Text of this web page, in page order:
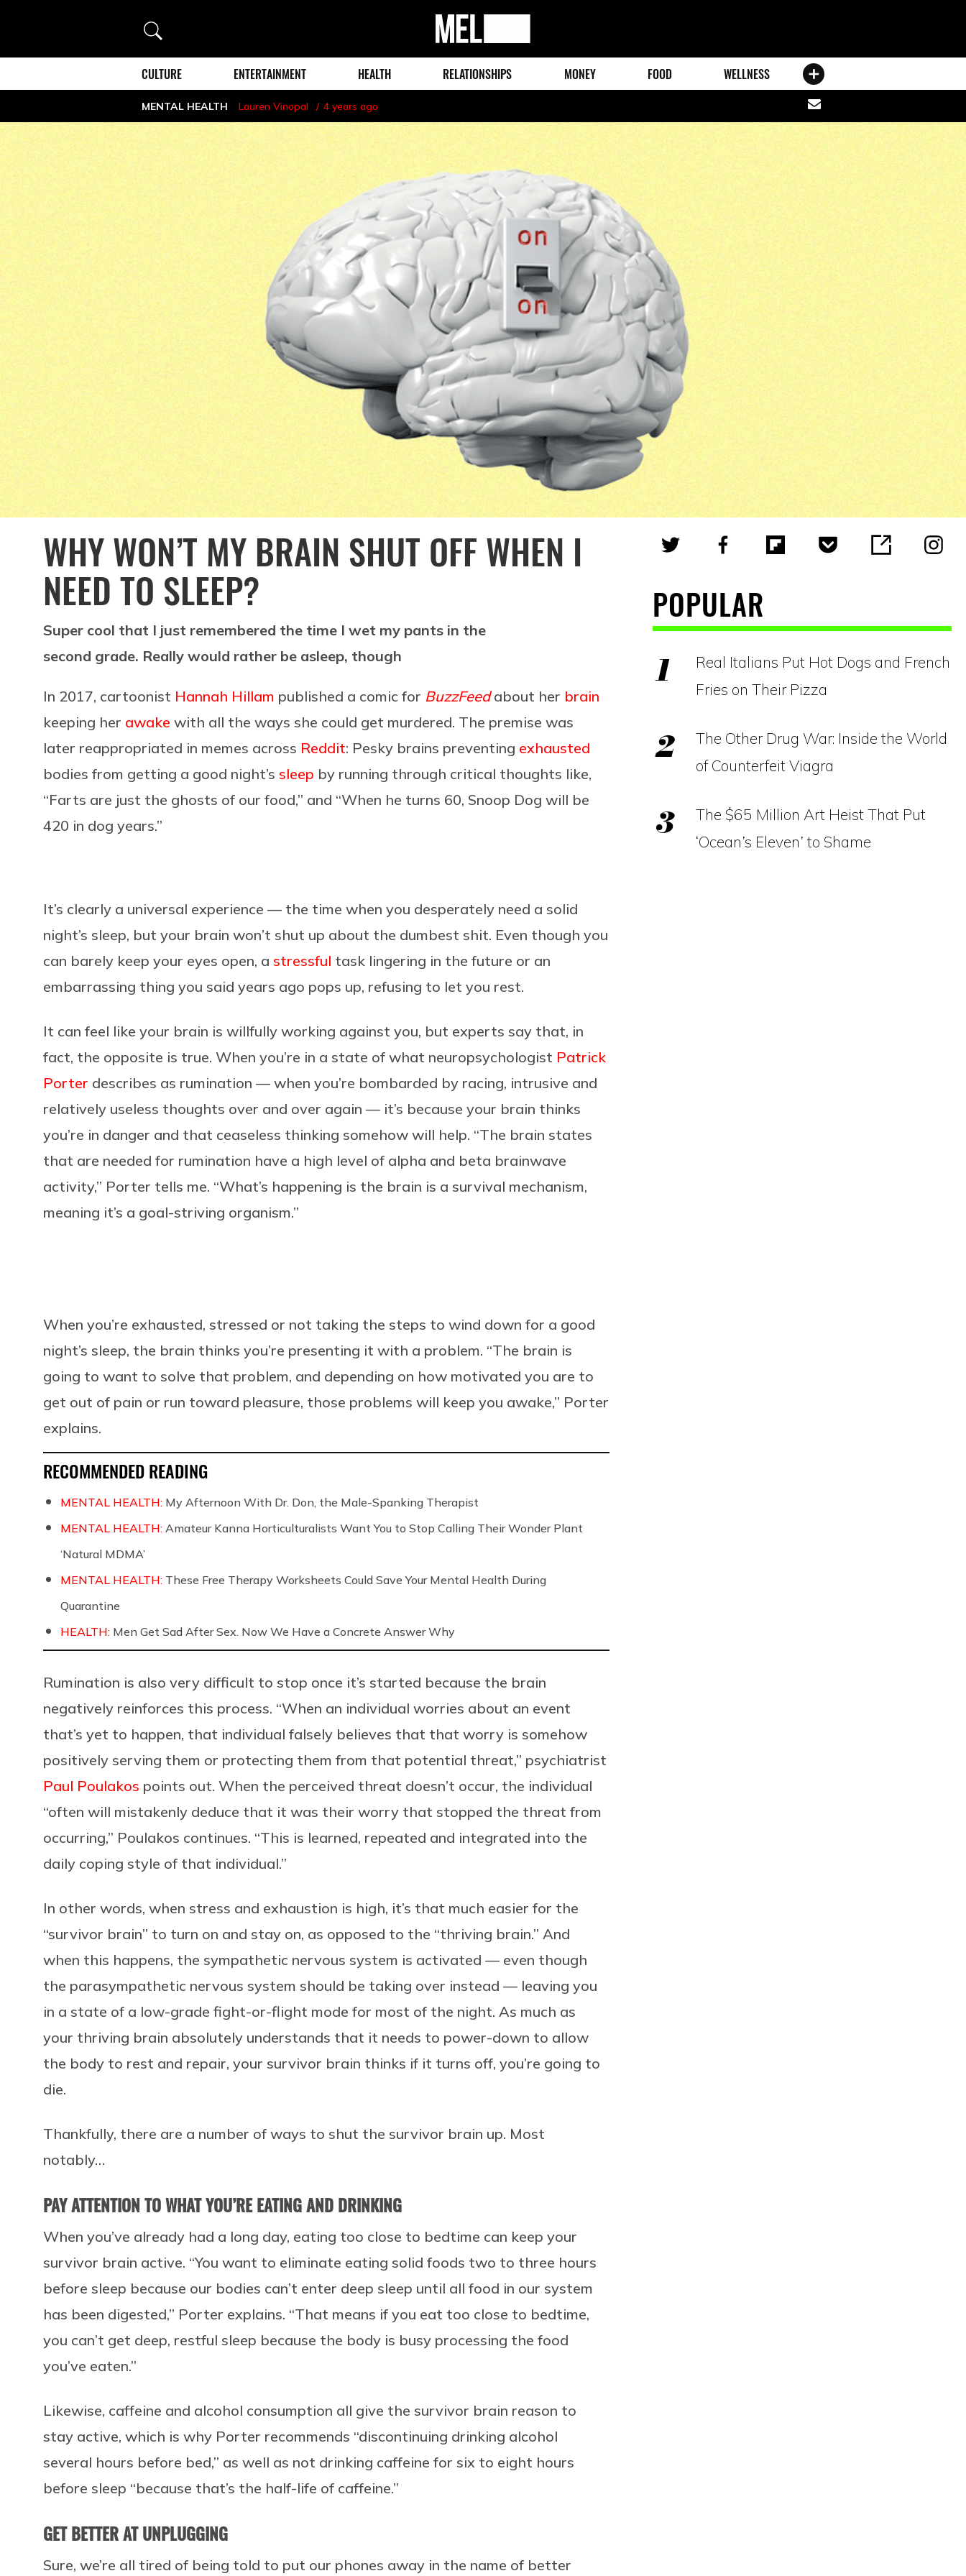
Search
MEL
Magazine
CULTURE ENTERTAINMENT HEALTH RELATIONSHIPS MONEY FOOD WELLNESS
MENTAL HEALTH Lauren Vinopal 4 years ago
Share
via
email
WHY WON’T MY BRAIN SHUT OFF WHEN I
NEED TO SLEEP?
Super cool that I just remembered the time I wet my pants in the
second grade. Really would rather be asleep, though
In 2017, cartoonist Hannah Hillam published a comic for BuzzFeedabout her brain
keeping her awake with all the ways she could get murdered. The premise was
later reappropriated in memes across Reddit: Pesky brains preventing exhausted
bodies from getting a good night’s sleep by running through critical thoughts like,
“Farts are just the ghosts of our food,” and “When he turns 60, Snoop Dog will be
420 in dog years.”
It’s clearly a universal experience — the time when you desperately need a solid
night’s sleep, but your brain won’t shut up about the dumbest shit. Even though you
can barely keep your eyes open, a stressful task lingering in the future or an
embarrassing thing you said years ago pops up, refusing to let you rest.
It can feel like your brain is willfully working against you, but experts say that, in
fact, the opposite is true. When you’re in a state of what neuropsychologist Patrick
Porter describes as rumination — when you’re bombarded by racing, intrusive and
relatively useless thoughts over and over again — it’s because your brain thinks
you’re in danger and that ceaseless thinking somehow will help. “The brain states
that are needed for rumination have a high level of alpha and beta brainwave
activity,” Porter tells me. “What’s happening is the brain is a survival mechanism,
meaning it’s a goal-striving organism.”
When you’re exhausted, stressed or not taking the steps to wind down for a good
night’s sleep, the brain thinks you’re presenting it with a problem. “The brain is
going to want to solve that problem, and depending on how motivated you are to
get out of pain or run toward pleasure, those problems will keep you awake,” Porter
explains.
RECOMMENDED READING
MENTAL HEALTH: My Afternoon With Dr. Don, the Male-Spanking Therapist
MENTAL HEALTH: Amateur Kanna Horticulturalists Want You to Stop Calling Their Wonder Plant
‘Natural MDMA’
MENTAL HEALTH: These Free Therapy Worksheets Could Save Your Mental Health During
Quarantine
HEALTH: Men Get Sad After Sex. Now We Have a Concrete Answer Why
Rumination is also very difficult to stop once it’s started because the brain
negatively reinforces this process. “​When an individual worries about an event
that’s yet to happen, that individual falsely believes that that worry is somehow
positively serving them or protecting them from that potential threat,” psychiatrist
Paul Poulakos points out. When the perceived threat doesn’t occur, the individual
“often will mistakenly deduce that it was their worry that stopped the threat from
occurring,” Poulakos continues. “This is learned, repeated and integrated into the
daily coping style of that individual.”
In other words, when stress and exhaustion is high, it’s that much easier for the
“survivor brain” to turn on and stay on, as opposed to the “thriving brain.” And
when this happens, the sympathetic nervous system is activated — even though
the parasympathetic nervous system should be taking over instead — leaving you
in a state of a low-grade fight-or-flight mode for most of the night. As much as
your thriving brain absolutely understands that it needs to power-down to allow
the body to rest and repair, your survivor brain thinks if it turns off, you’re going to
die.
Thankfully, there are a number of ways to shut the survivor brain up. Most
notably…
PAY ATTENTION TO WHAT YOU’RE EATING AND DRINKING
When you’ve already had a long day, eating too close to bedtime can keep your
survivor brain active. “You want to eliminate eating solid foods two to three hours
before sleep because our bodies can’t enter deep sleep until all food in our system
has been digested,” Porter explains. “That means if you eat too close to bedtime,
you can’t get deep, restful sleep because the body is busy processing the food
you’ve eaten.”
Likewise, caffeine and alcohol consumption all give the survivor brain reason to
stay active, which is why Porter recommends “discontinuing drinking alcohol
several hours before bed,” as well as not drinking caffeine for six to eight hours
before sleep “because that’s the half-life of caffeine.”
GET BETTER AT UNPLUGGING
Sure, we’re all tired of being told to put our phones away in the name of better
POPULAR
Real Italians Put Hot Dogs and French
Fries on Their Pizza
The Other Drug War: Inside the World
of Counterfeit Viagra
The $65 Million Art Heist That Put
‘Ocean’s Eleven’ to Shame